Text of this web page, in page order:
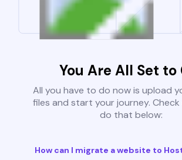
You Are All Set to
All you have to do now is upload
files and start your journey.
do that below:
How can I migrate a website to